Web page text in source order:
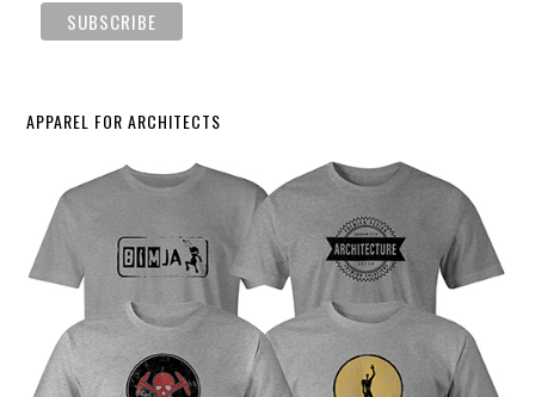
APPAREL FOR ARCHITECTS